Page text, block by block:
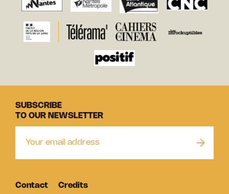
SUBSCRIBE
TO OUR NEWSLETTER
Contact Credits